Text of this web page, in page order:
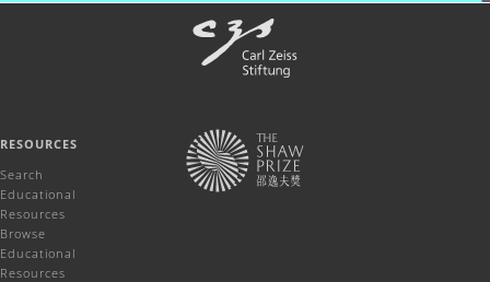
RESOURCES
Search
Educational
Resources
Browse
Educational
Resources